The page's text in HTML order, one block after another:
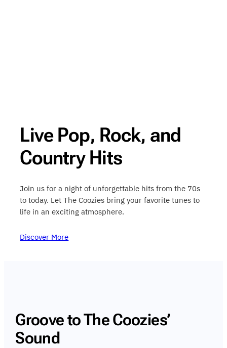
Live Pop, Rock, and
Country Hits
Join us for a night of unforgettable hits from the 70s
to today. Let The Coozies bring your favorite tunes to
life in an exciting atmosphere.
Discover More
Groove to The Coozies’
Sound